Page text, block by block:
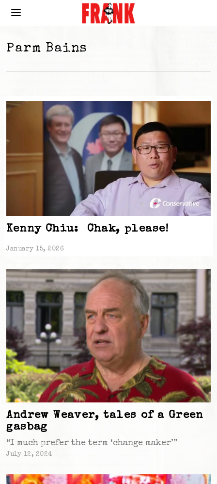
Parm Bains
Kenny Chiu: Chak, please!
January 15, 2026
Andrew Weaver, tales of a Green
gasbag
“I much prefer the term ‘change maker’”
July 12, 2024